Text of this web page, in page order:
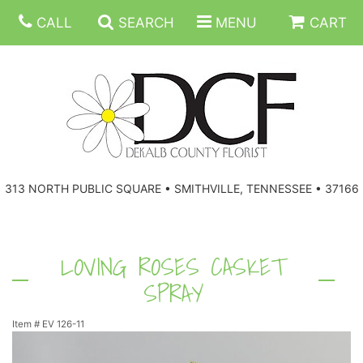
CALL SEARCH MENU CART
313 NORTH PUBLIC SQUARE • SMITHVILLE, TENNESSEE • 37166
LOVING ROSES CASKET
SPRAY
Item # EV 126-11